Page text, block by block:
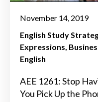
November 14, 2019
English Study
Expressions
English
AEE 1261: Stop
You Pick Up the